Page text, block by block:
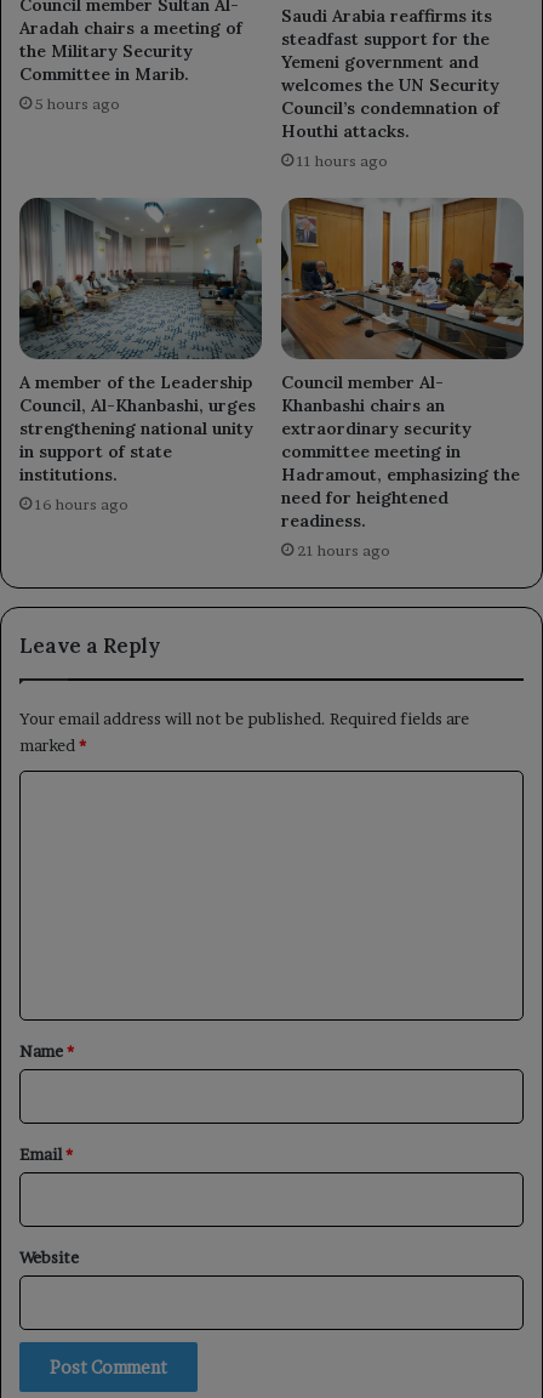
Council member Sultan Al-
Aradah chairs a meeting of
the Military Security
Committee in Marib.
5 hours ago
Saudi Arabia reaffirms its
steadfast support for the
Yemeni government and
welcomes the UN Security
Council’s condemnation of
Houthi attacks.
11 hours ago
A member of the Leadership
Council, Al-Khanbashi, urges
strengthening national unity
in support of state
institutions.
16 hours ago
Council member Al-
Khanbashi chairs an
extraordinary security
committee meeting in
Hadramout, emphasizing the
need for heightened
readiness.
21 hours ago
Leave a Reply
Your email address will not be published. Required fields are
marked *
*
Name*
Email*
Website